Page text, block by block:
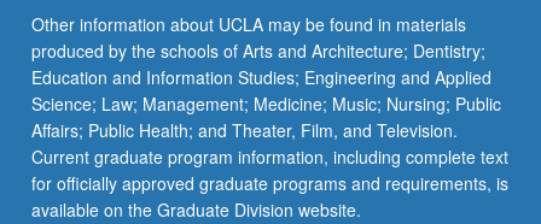
Other information about UCLA may be found in materials
produced by the schools of Arts and Architecture; Dentistry;
Education and Information Studies; Engineering and Applied
Science; Law; Management; Medicine; Music; Nursing; Public
Affairs; Public Health; and Theater, Film, and Television.
Current graduate program information, including complete text
for officially approved graduate programs and requirements, is
available on the Graduate Division website.